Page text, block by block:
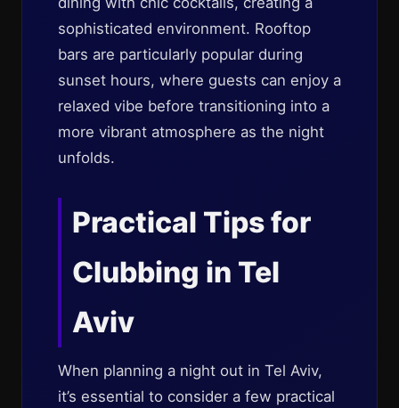
sophisticated environment. Rooftop
bars are particularly popular during
sunset hours, where guests can enjoy a
relaxed vibe before transitioning into a
more vibrant atmosphere as the night
unfolds.
Practical Tips for
Clubbing in Tel
Aviv
When planning a night out in Tel Aviv,
it’s essential to consider a few practical